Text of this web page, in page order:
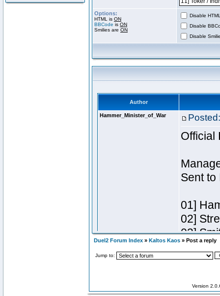
Options:
HTML is ON
BBCode is ON
Smilies are ON
Disable
Disable
Disable
Duel2 Forum Index » Kaltos Kaos » Post a reply
Jump to:
Version